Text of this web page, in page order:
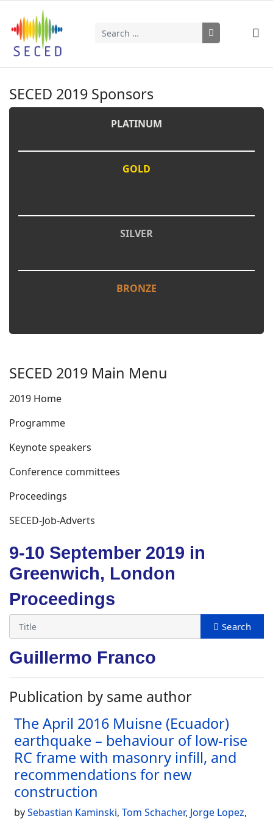
Search
SECED 2019 Sponsors
PLATINUM
GOLD
SILVER
BRONZE
SECED 2019 Main Menu
2019 Home
Programme
Keynote speakers
Conference committees
Proceedings
SECED-Job-Adverts
9-10 September 2019 in
Greenwich, London
Proceedings
Guillermo Franco
Publication by same author
The April 2016 Muisne (Ecuador)
earthquake – behaviour of low-rise
RC frame with masonry infill, and
recommendations for new
construction
bySebastian Kaminski, Tom Schacher, Jorge Lopez,